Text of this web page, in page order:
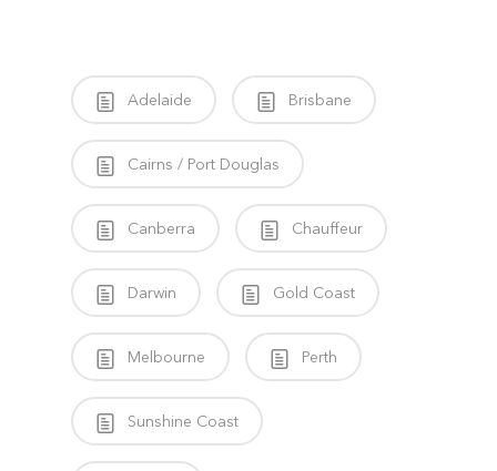
Adelaide Brisbane
Cairns / Port Douglas
Canberra Chauffeur
Darwin Gold Coast
Melbourne Perth
Sunshine Coast